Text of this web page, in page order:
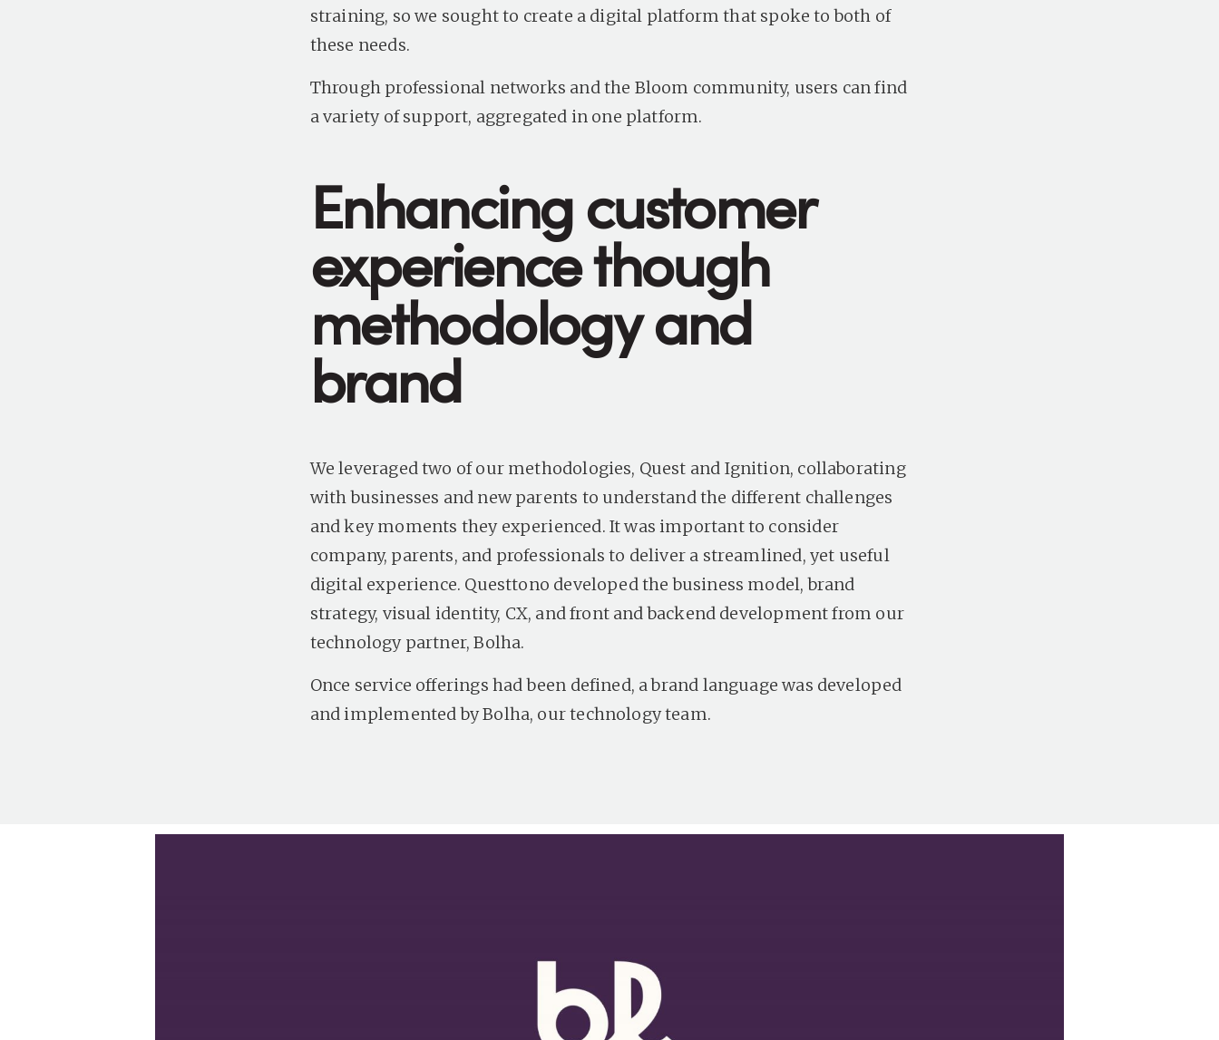
straining, so we sought to create a digital platform that spoke to both of
these needs.
Through professional networks and the Bloom community, users can find
a variety of support, aggregated in one platform.
Enhancing customer
experience though
methodology and
brand
We leveraged two of our methodologies, Quest and Ignition, collaborating
with businesses and new parents to understand the different challenges
and key moments they experienced. It was important to consider
company, parents, and professionals to deliver a streamlined, yet useful
digital experience. Questtono developed the business model, brand
strategy, visual identity, CX, and front and backend development from our
technology partner, Bolha.
Once service offerings had been defined, a brand language was developed
and implemented by Bolha, our technology team.